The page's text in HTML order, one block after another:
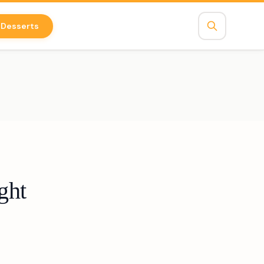
Desserts